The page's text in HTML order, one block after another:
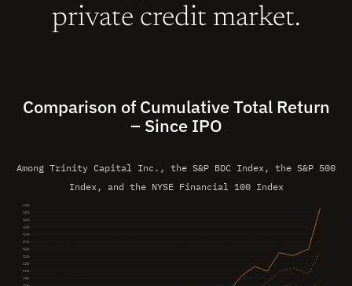
private credit market.
Comparison of Cumulative Total Return
– Since IPO
Among Trinity Capital Inc., the S&P BDC Index, the S&P 500
Index, and the NYSE Financial 100 Index